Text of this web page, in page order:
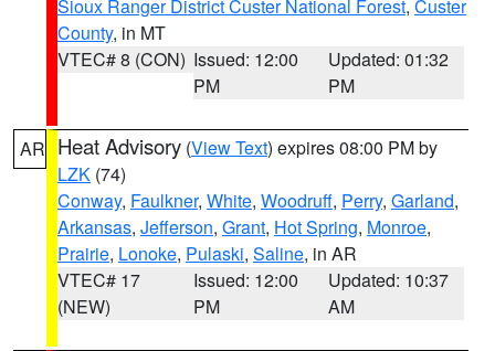
Sioux Ranger District Custer National Forest, Custer
County, in MT
VTEC# 8 (CON) Issued: 12:00
PM
Updated: 01:32
PM
AR Heat Advisory (View Text) expires 08:00 PM by
LZK (74)
Conway, Faulkner, White, Woodruff, Perry, Garland,
Arkansas, Jefferson, Grant, Hot Spring, Monroe,
Prairie, Lonoke, Pulaski, Saline, in AR
VTEC# 17
(NEW)
Issued: 12:00
PM
Updated: 10:37
AM